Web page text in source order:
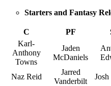
Starters and Fantasy
C PF
Karl-
Anthony
Towns
Jaden
McDaniels
Naz Reid
Jarred
Vanderbilt